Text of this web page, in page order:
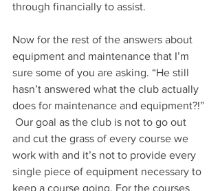
through financially to assist.
Now for the rest of the answers about
equipment and maintenance that I’m
sure some of you are asking. “He still
hasn’t answered what the club actually
does for maintenance and equipment?!”
Our goal as the club is not to go out
and cut the grass of every course we
work with and it’s not to provide every
single piece of equipment necessary to
keep a course going. For the courses